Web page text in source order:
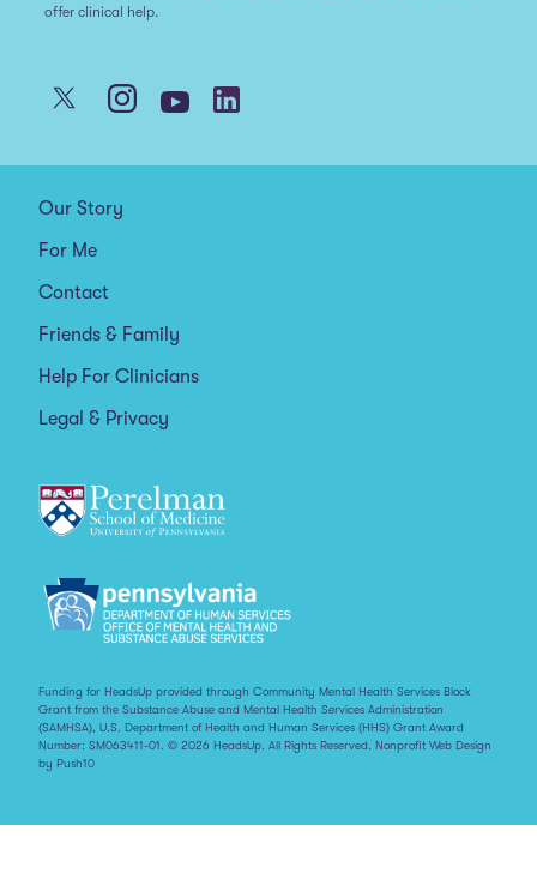
offer clinical help.
Our Story
For Me
Contact
Friends & Family
Help For Clinicians
Legal & Privacy
Funding for HeadsUp provided through Community Mental Health Services Block
Grant from the Substance Abuse and Mental Health Services Administration
(SAMHSA), U.S. Department of Health and Human Services (HHS) Grant Award
Number: SM063411-01. © 2026 HeadsUp. All Rights Reserved. Nonprofit Web Design
by Push10